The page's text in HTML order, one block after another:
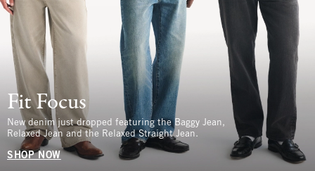
Fit Focus
New denim just dropped featuring the Baggy Jean,
Relaxed Jean and the Relaxed Straight Jean.
SHOP NOW